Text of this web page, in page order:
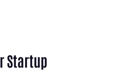
Startup